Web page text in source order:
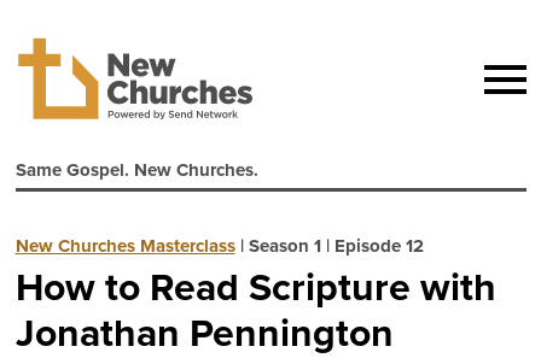
Same Gospel. New Churches.
New Churches Masterclass|Season 1| Episode 12
How to Read Scripture with
Jonathan Pennington